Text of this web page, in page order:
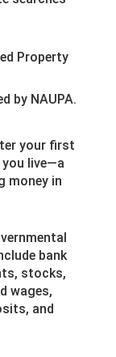
Property
by NAUPA.
your first
live—a
money in
bank
stocks,
wages,
and